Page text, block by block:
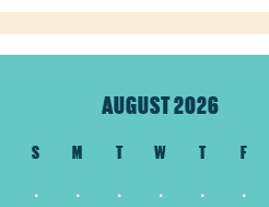
AUGUST 2026
S M T W T F
. . . . . .